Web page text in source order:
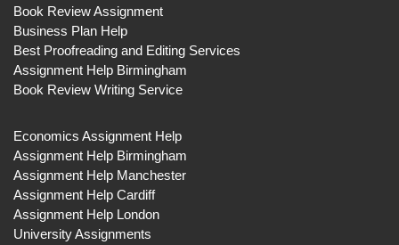
Book Review Assignment
Business Plan Help
Best Proofreading and Editing Services
Assignment Help Birmingham
Book Review Writing Service
Economics Assignment Help
Assignment Help Birmingham
Assignment Help Manchester
Assignment Help Cardiff
Assignment Help London
University Assignments